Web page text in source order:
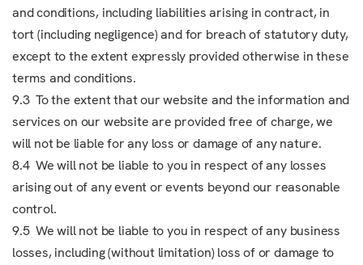
and conditions, including liabilities arising in contract, in
tort (including negligence) and for breach of statutory duty,
except to the extent expressly provided otherwise in these
terms and conditions.
9.3 To the extent that our website and the information and
services on our website are provided free of charge, we
will not be liable for any loss or damage of any nature.
8.4 We will not be liable to you in respect of any losses
arising out of any event or events beyond our reasonable
control.
9.5 We will not be liable to you in respect of any business
losses, including (without limitation) loss of or damage to